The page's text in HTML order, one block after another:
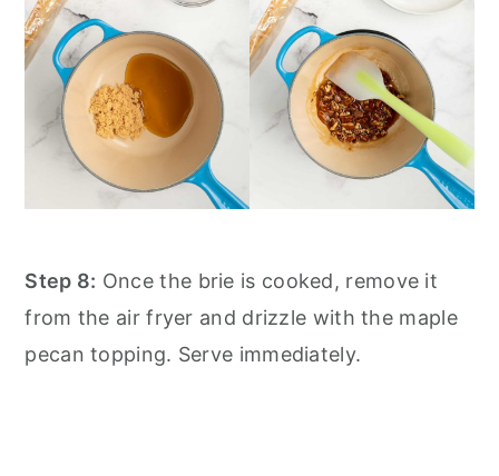
Step 8: Once the brie is cooked, remove it
from the air fryer and drizzle with the maple
pecan topping. Serve immediately.